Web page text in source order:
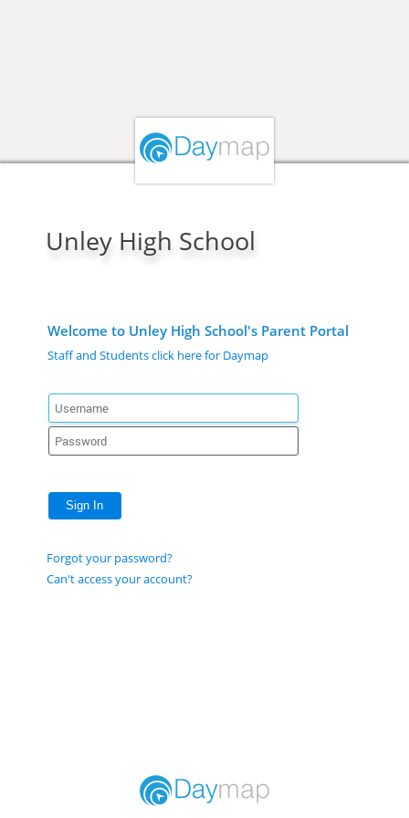
Unley High School
Welcome to Unley High School's Parent Portal
Staff and Students click here for Daymap
Sign In
Forgot your password?
Can't access your account?